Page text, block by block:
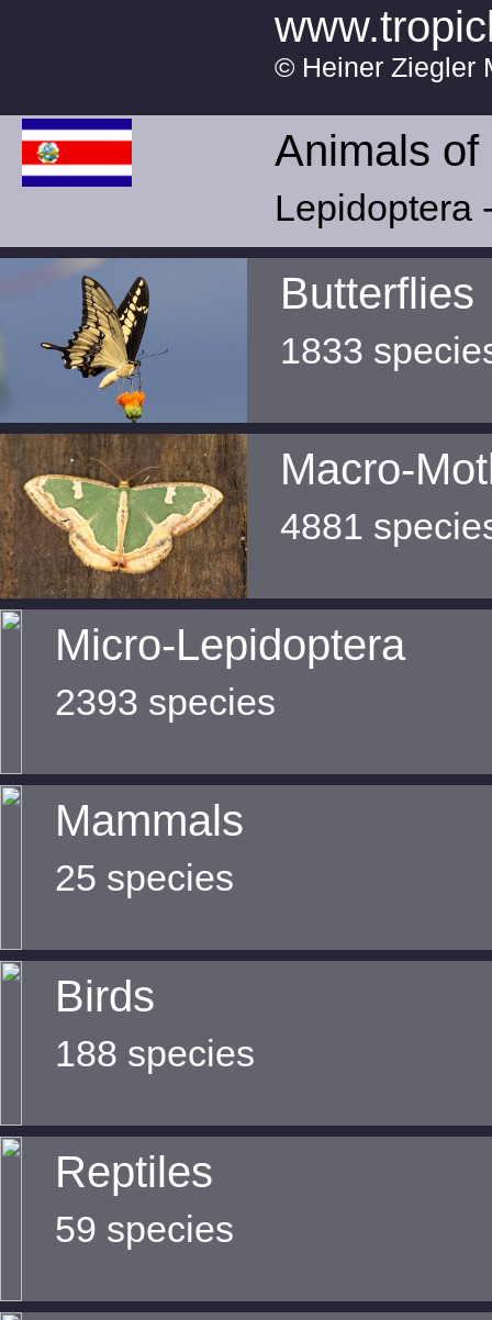
© Heiner Ziegler
Animals
Lepidoptera
Butterflies
1833
Macro-
4881
Micro-Lepidoptera
2393 species
Mammals
25 species
Birds
188 species
Reptiles
59 species